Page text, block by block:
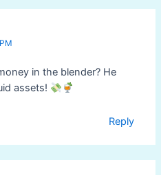
in the blender? He
assets!
Reply